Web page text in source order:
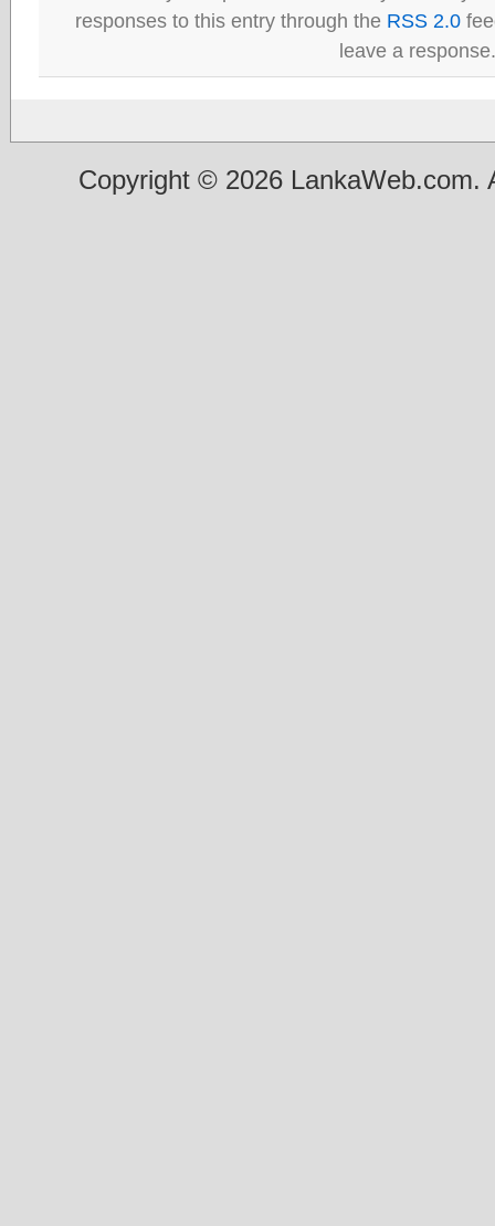
responses to this entry through the RSS 2.0
leave a response.
Copyright © 2026 LankaWeb.com.